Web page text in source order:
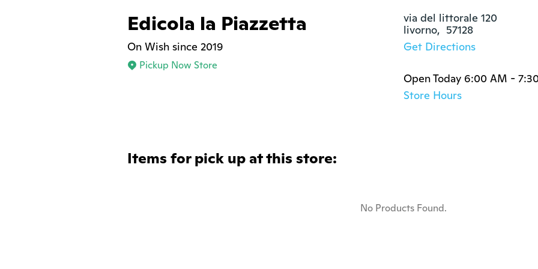
Edicola la Piazzetta
On Wish since 2019
Pickup Now Store
via del littorale 120
livorno,  57128
Get Directions
Open Today 6:00 AM -
Store Hours
Items for pick up at this store:
No Products Found.